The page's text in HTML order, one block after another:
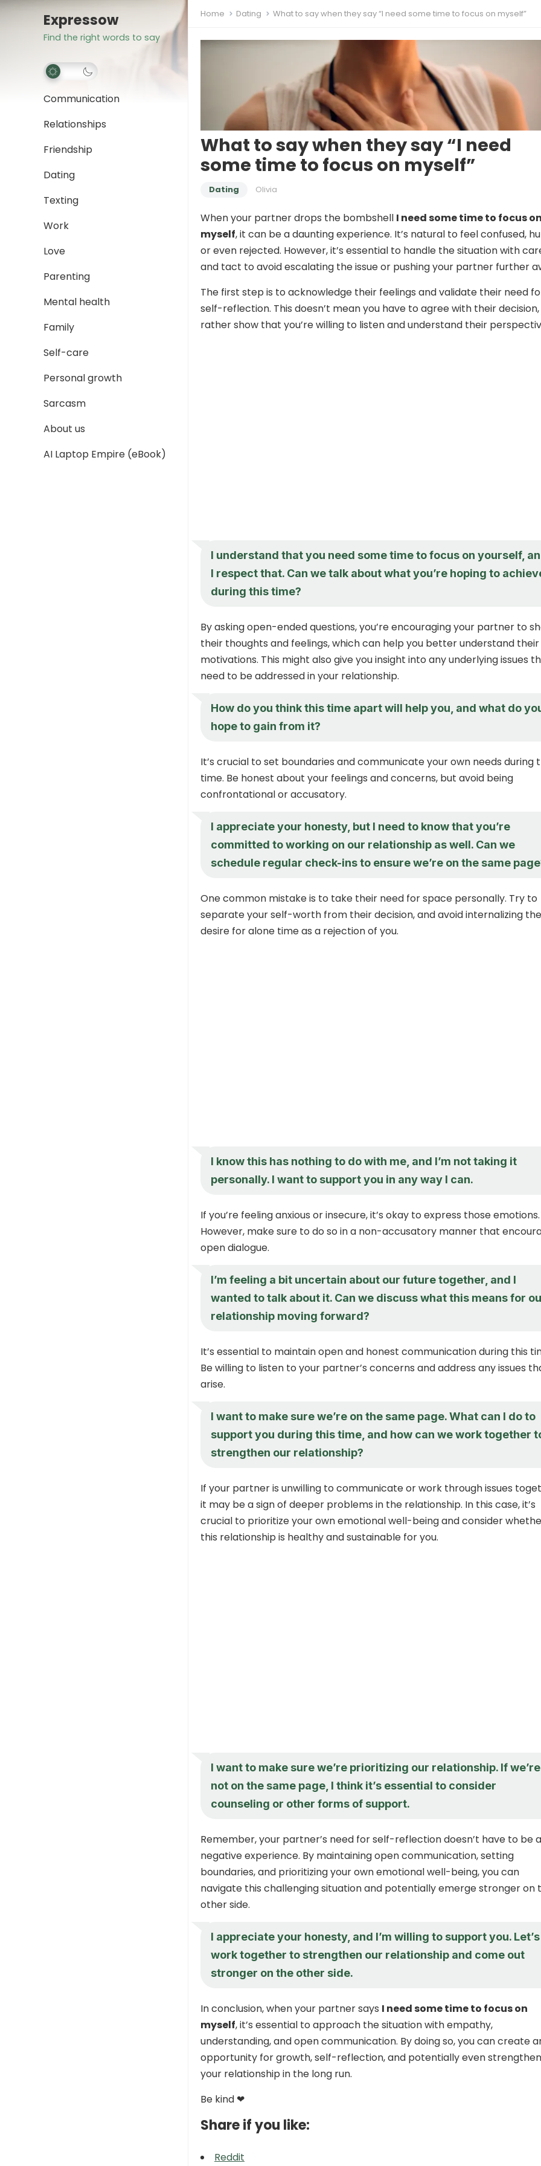
Expressow
Find the right words to say
Communication
Relationships
Friendship
Dating
Texting
Work
Love
Parenting
Mental health
Family
Self-care
Personal growth
Sarcasm
About us
AI Laptop Empire (eBook)
Home Dating What to say when they say “I need some time to focus on myself”
What to say when they say “I need
some time to focus on myself”
Dating Olivia
When your partner drops the bombshell I need some time to focus
myself, it can be a daunting experience. It’s natural to feel confused,
or even rejected. However, it’s essential to handle the situation with
and tact to avoid escalating the issue or pushing your partner further
The first step is to acknowledge their feelings and validate their need
self-reflection. This doesn’t mean you have to agree with their
rather show that you’re willing to listen and understand their
I understand that you need some time to focus on yourself,
I respect that. Can we talk about what you’re hoping to
during this time?
By asking open-ended questions, you’re encouraging your partner to
their thoughts and feelings, which can help you better understand their
motivations. This might also give you insight into any underlying issues
need to be addressed in your relationship.
How do you think this time apart will help you, and what do
hope to gain from it?
It’s crucial to set boundaries and communicate your own needs during
time. Be honest about your feelings and concerns, but avoid being
confrontational or accusatory.
I appreciate your honesty, but I need to know that you’re
committed to working on our relationship as well. Can we
schedule regular check-ins to ensure we’re on the same
One common mistake is to take their need for space personally. Try to
separate your self-worth from their decision, and avoid internalizing
desire for alone time as a rejection of you.
I know this has nothing to do with me, and I’m not taking it
personally. I want to support you in any way I can.
If you’re feeling anxious or insecure, it’s okay to express those emotions.
However, make sure to do so in a non-accusatory manner that
open dialogue.
I’m feeling a bit uncertain about our future together, and I
wanted to talk about it. Can we discuss what this means for
relationship moving forward?
It’s essential to maintain open and honest communication during this
Be willing to listen to your partner’s concerns and address any issues
arise.
I want to make sure we’re on the same page. What can I do to
support you during this time, and how can we work together
strengthen our relationship?
If your partner is unwilling to communicate or work through issues
it may be a sign of deeper problems in the relationship. In this case, it’s
crucial to prioritize your own emotional well-being and consider
this relationship is healthy and sustainable for you.
I want to make sure we’re prioritizing our relationship. If we’re
not on the same page, I think it’s essential to consider
counseling or other forms of support.
Remember, your partner’s need for self-reflection doesn’t have to be a
negative experience. By maintaining open communication, setting
boundaries, and prioritizing your own emotional well-being, you can
navigate this challenging situation and potentially emerge stronger on
other side.
I appreciate your honesty, and I’m willing to support you. Let’s
work together to strengthen our relationship and come out
stronger on the other side.
In conclusion, when your partner says I need some time to focus on
myself, it’s essential to approach the situation with empathy,
understanding, and open communication. By doing so, you can create
opportunity for growth, self-reflection, and potentially even strengthen
your relationship in the long run.
Be kind ❤
Share if you like:
Reddit